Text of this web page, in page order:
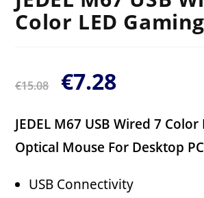
Color LED
€15.08 €7.28
JEDEL M67 USB Wired 7
Optical Mouse For Desktop
USB Connectivity